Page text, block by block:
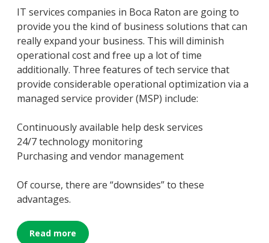
IT services companies in Boca Raton are going to
provide you the kind of business solutions that can
really expand your business. This will diminish
operational cost and free up a lot of time
additionally. Three features of tech service that
provide considerable operational optimization via a
managed service provider (MSP) include:
Continuously available help desk services
24/7 technology monitoring
Purchasing and vendor management
Of course, there are “downsides” to these
advantages.
Read more